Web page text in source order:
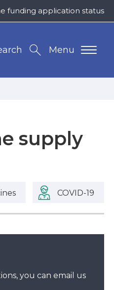
funding application status
Menu
supply
COVID-19
you can email us